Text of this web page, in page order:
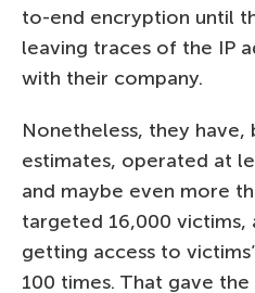
to-end encryption until
leaving traces of the IP
with their company.
Nonetheless, they have,
estimates, operated at
and maybe even more
targeted 16,000 victims,
getting access to
100 times. That gave